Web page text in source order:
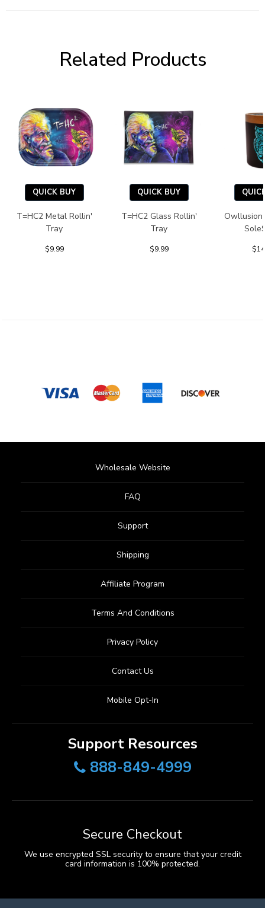
Related Products
QUICK BUY
T=HC2 Metal Rollin'
Tray
$9.99
QUICK BUY
T=HC2 Glass Rollin'
Tray
$9.99
Owllusion
Wholesale Website
FAQ
Support
Shipping
Affiliate Program
Terms And Conditions
Privacy Policy
Contact Us
Mobile Opt-In
Support Resources
888-849-4999
Secure Checkout
We use encrypted SSL security to ensure that your credit
card information is 100% protected.